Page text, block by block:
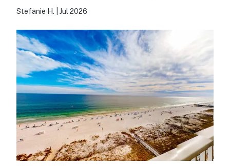
Stefanie H. Jul 2026